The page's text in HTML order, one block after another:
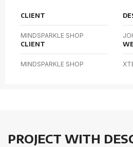
CLIENT
MINDSPARKLE SHOP
CLIENT
MINDSPARKLE SHOP
PROJECT WITH